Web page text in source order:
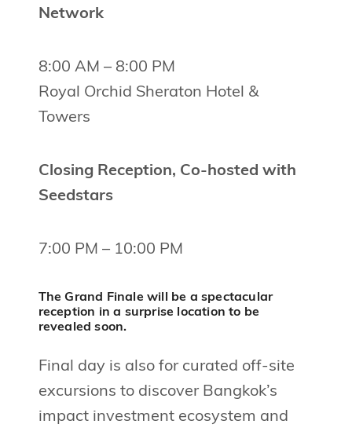
Network
8:00 AM – 8:00 PM
Royal Orchid Sheraton Hotel &
Towers
Closing Reception, Co-hosted with
Seedstars
7:00 PM – 10:00 PM
The Grand Finale will be a spectacular
reception in a surprise location to be
revealed soon.
Final day is also for curated off-site
excursions to discover Bangkok’s
impact investment ecosystem and